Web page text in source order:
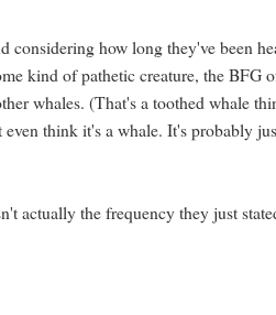
how long they've been
kind of pathetic creature, the BFG
whales. (That's a toothed whale
think it's a whale. It's probably
actually the frequency they just